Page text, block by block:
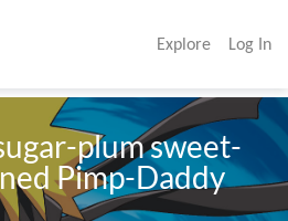
Explore Log In
plum sweet-
Pimp-Daddy